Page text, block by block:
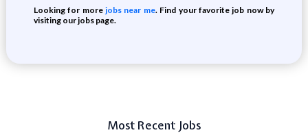
Looking for morejobs near me. Find your favorite job now by
visiting our jobs page.
Most Recent Jobs